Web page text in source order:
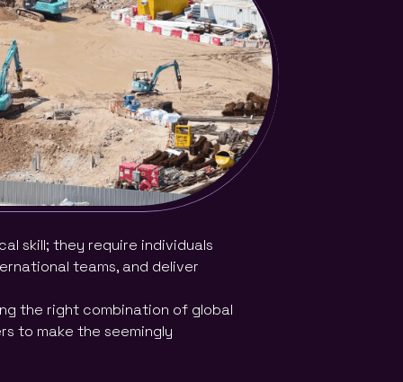
skill; they require individuals
teams, and deliver
the right combination of global
to make the seemingly